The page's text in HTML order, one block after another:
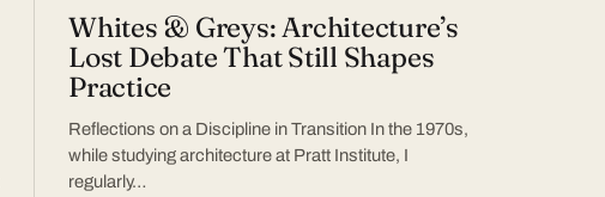
Whites & Greys: Architecture’s
Lost Debate That Still Shapes
Practice
Reflections on a Discipline in Transition In the 1970s,
while studying architecture at Pratt Institute, I
regularly…